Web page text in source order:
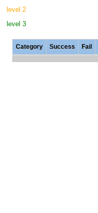
level 2
level 3
Category Success Fail